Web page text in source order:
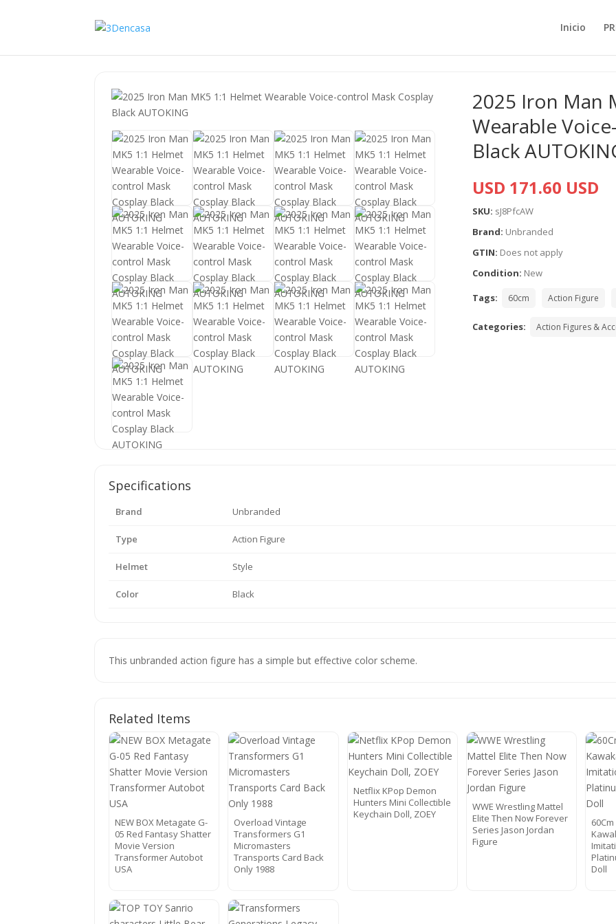
Inicio
2025 Iron Man
Wearable
Black
USD 171.60 USD
SKU: sJ8PfcAW
Brand: Unbranded
GTIN: Does not apply
Condition: New
Tags:
60cm Action Figure
Categories: Action Figures &
Specifications
Brand Unbranded
Type Action Figure
Helmet Style
Color Black
This unbranded action figure has a simple but effective color scheme.
Related Items
NEW BOX Metagate G-
05 Red Fantasy Shatter
Movie Version
Transformer Autobot
USA
Overload Vintage
Transformers G1
Micromasters
Transports Card Back
Only 1988
Netflix KPop Demon
Hunters Mini Collectible
Keychain Doll, ZOEY
WWE Wrestling Mattel
Elite Then Now Forever
Series Jason Jordan
Figure
Doll